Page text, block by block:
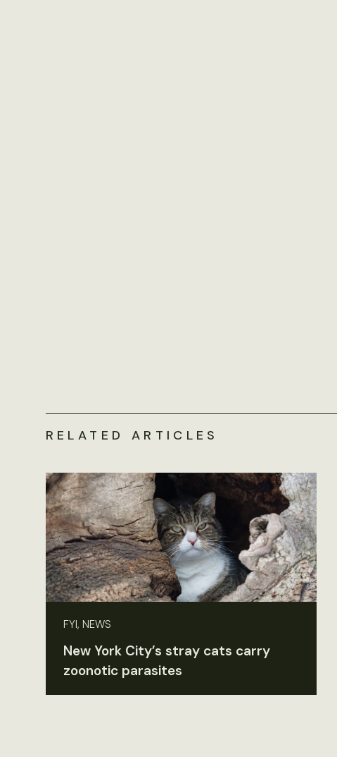
RELATED ARTICLES
FYI, NEWS
New York City’s stray cats carry
zoonotic parasites